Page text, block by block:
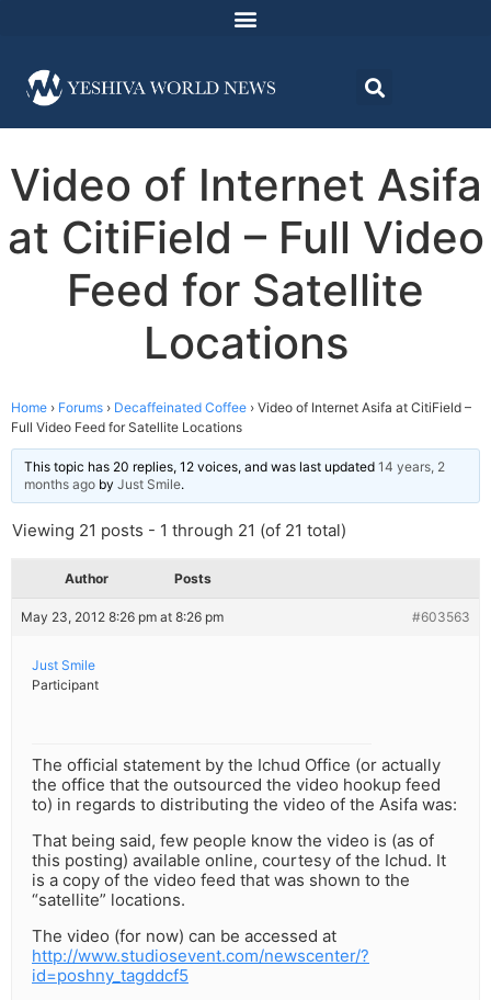
Video of Internet Asifa
at CitiField – Full Video
Feed for Satellite
Locations
Home › Forums › Decaffeinated Coffee › Video of Internet Asifa at CitiField –
Full Video Feed for Satellite Locations
This topic has 20 replies, 12 voices, and was last updated 14 years, 2
months ago by Just Smile.
Viewing 21 posts - 1 through 21 (of 21 total)
Author Posts
May 23, 2012 8:26 pm at 8:26 pm #603563
Just Smile
Participant
The official statement by the Ichud Office (or actually
the office that the outsourced the video hookup feed
to) in regards to distributing the video of the Asifa was:
That being said, few people know the video is (as of
this posting) available online, courtesy of the Ichud. It
is a copy of the video feed that was shown to the
“satellite” locations.
The video (for now) can be accessed at
http://www.studiosevent.com/newscenter/?
id=poshny_tagddcf5